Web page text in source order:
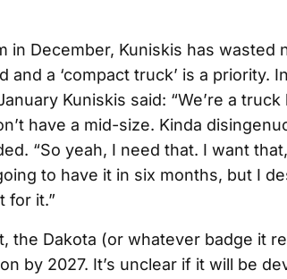
in December, Kuniskis has wasted
a ‘compact truck’ is a priority.
Kuniskis said: “We’re a
have a mid-size. Kinda
“So yeah, I need that. I want
to have it in six months, but I
for it.”
the Dakota (or whatever badge it
by 2027. It’s unclear if it will be